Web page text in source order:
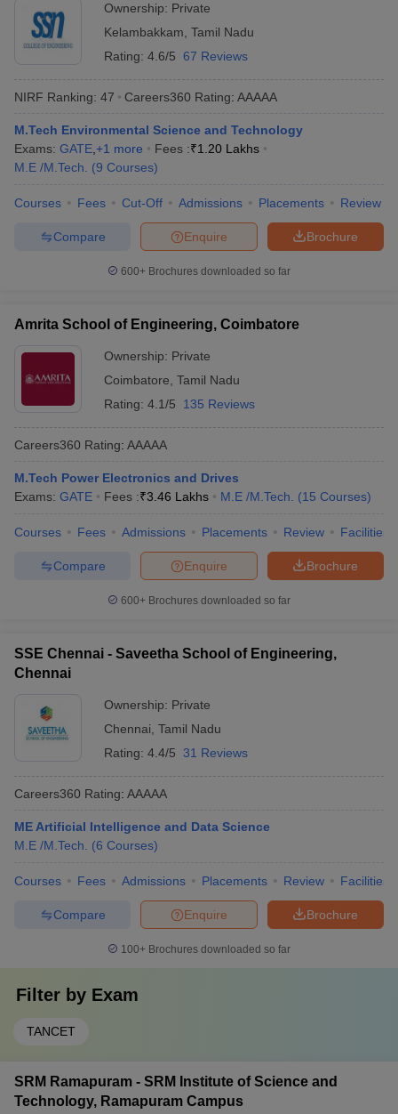
Ownership: Private
Kelambakkam Tamil Nadu
Rating: 4.6/5 67 Reviews
NIRF Ranking: 47 Careers360 Rating: AAAAA
M.Tech Environmental Science and Technology
Exams: GATE +1 more Fees :₹1.20 Lakhs
M.E /M.Tech.
(9 Courses)
Courses Fees Cut-Off Admissions Placements Review
Brochure
Enquire
Compare
600+ Brochures downloaded so far
Amrita School of Engineering, Coimbatore
Ownership: Private
Coimbatore Tamil Nadu
Rating: 4.1/5 135 Reviews
Careers360 Rating: AAAAA
M.Tech Power Electronics and Drives
Exams: GATE Fees :₹3.46 Lakhs M.E /M.Tech. (15 Courses)
Courses Fees Admissions Placements Review Facilities
Brochure
Enquire
Compare
600+ Brochures downloaded so far
SSE Chennai - Saveetha School of Engineering,
Chennai
Ownership: Private
Chennai Tamil Nadu
Rating: 4.4/5 31 Reviews
Careers360 Rating: AAAAA
ME Artificial Intelligence and Data Science
M.E /M.Tech.
(6 Courses)
Courses Fees Admissions Placements Review Facilities
Brochure
Enquire
Compare
100+ Brochures downloaded so far
Filter by Exam
TANCET
SRM Ramapuram - SRM Institute of Science and
Technology, Ramapuram Campus